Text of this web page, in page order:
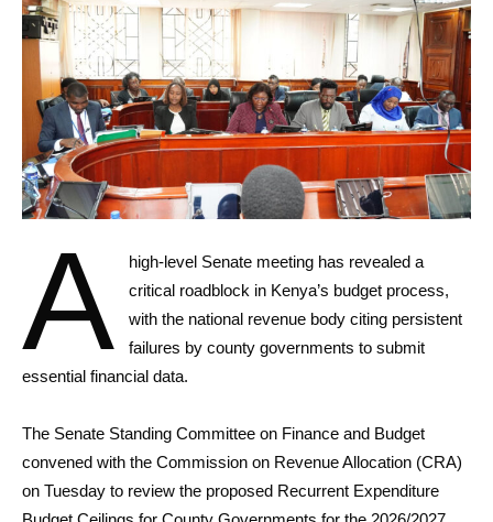
A
high-level Senate meeting has revealed a
critical roadblock in Kenya’s budget process,
with the national revenue body citing persistent
failures by county governments to submit
essential financial data.
The Senate Standing Committee on Finance and Budget
convened with the Commission on Revenue Allocation (CRA)
on Tuesday to review the proposed Recurrent Expenditure